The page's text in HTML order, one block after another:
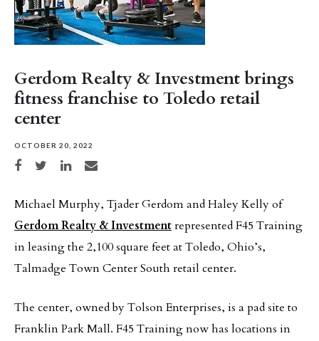
Gerdom Realty & Investment brings
fitness franchise to Toledo retail
center
OCTOBER 20, 2022
Share on Facebook
Share on TwitterShare on LinkedIn
Share via email
Michael Murphy, Tjader Gerdom and Haley Kelly of
Gerdom Realty & Investmentrepresented F45 Training
in leasing the 2,100 square feet at Toledo, Ohio’s,
Talmadge Town Center South retail center.
The center, owned by Tolson Enterprises, is a pad site to
Franklin Park Mall. F45 Training now has locations in